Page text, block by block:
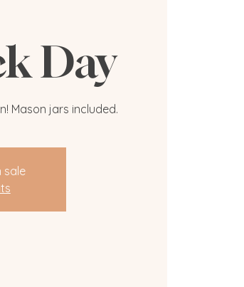
Day
Mason jars included.
sale